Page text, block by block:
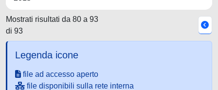
Mostrati risultati da 80 a 93
di 93
Legenda icone
file ad accesso aperto
file disponibili sulla rete interna